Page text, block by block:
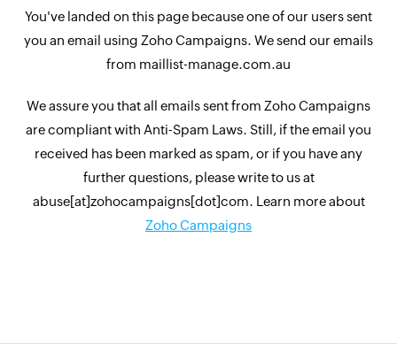
You've landed on this page because one of our users sent
you an email using Zoho Campaigns. We send our emails
from maillist-manage.com.au
We assure you that all emails sent from Zoho Campaigns
are compliant with Anti-Spam Laws. Still, if the email you
received has been marked as spam, or if you have any
further questions, please write to us at
abuse[at]zohocampaigns[dot]com. Learn more about
Zoho Campaigns